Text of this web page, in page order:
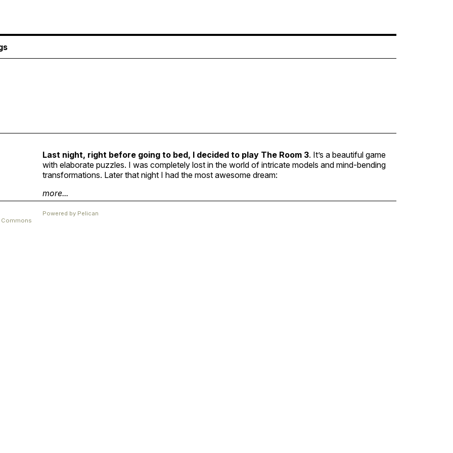
Last night, right before going to bed, I decided to play The Room 3. It’s a beautiful game
with elaborate puzzles. I was completely lost in the world of intricate models and mind-bending
transformations. Later that night I had the most awesome dream:
more...
Commons
Powered by Pelican